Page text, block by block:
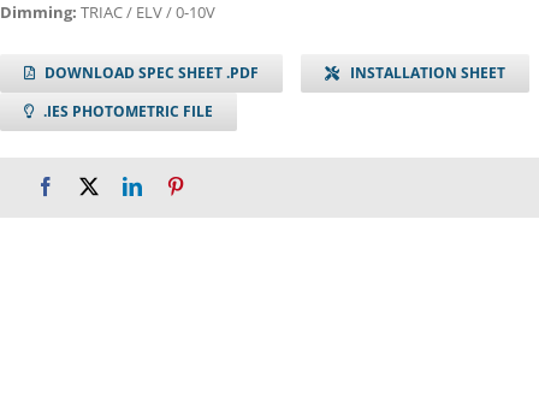
Dimming: TRIAC / ELV / 0-10V
DOWNLOAD SPEC SHEET .PDF
INSTALLATION SHEET
.IES PHOTOMETRIC FILE